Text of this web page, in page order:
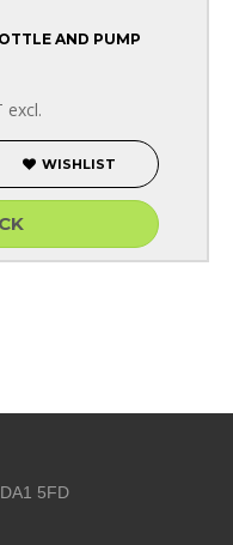
AND PUMP
excl.
WISHLIST
5FD